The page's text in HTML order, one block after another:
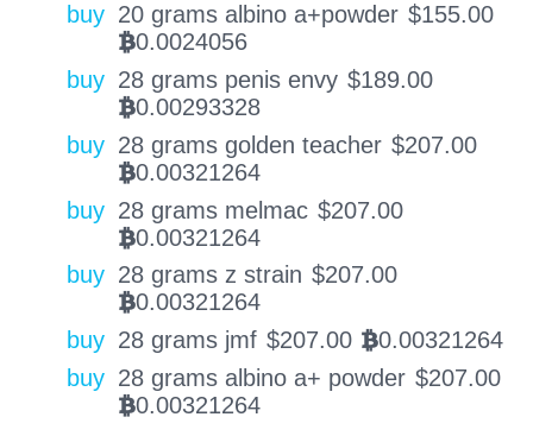
buy 20 grams albino a+powder $155.00
BTC0.0024056
buy 28 grams penis envy $189.00
BTC0.00293328
buy 28 grams golden teacher $207.00
BTC0.00321264
buy 28 grams melmac $207.00
BTC0.00321264
buy 28 grams z strain $207.00
BTC0.00321264
buy 28 grams jmf $207.00 BTC0.00321264
buy 28 grams albino a+ powder $207.00
BTC0.00321264